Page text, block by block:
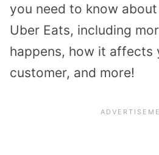
you need to know
Uber Eats, including
happens, how it affects
customer, and more!